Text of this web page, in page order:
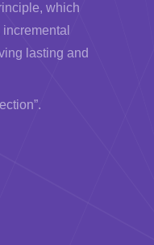
which
lasting and